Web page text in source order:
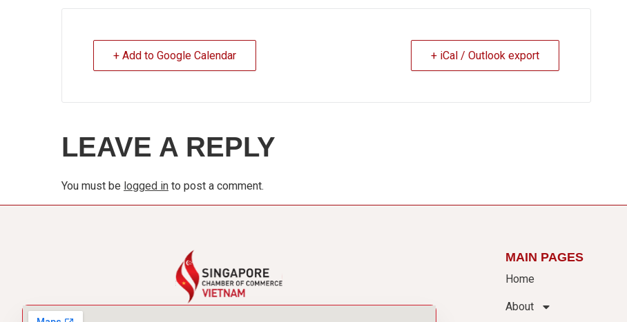
+ Add to Google Calendar + iCal / Outlook export
LEAVE A REPLY
You must be logged in to post a comment.
MAIN PAGES
Home
About